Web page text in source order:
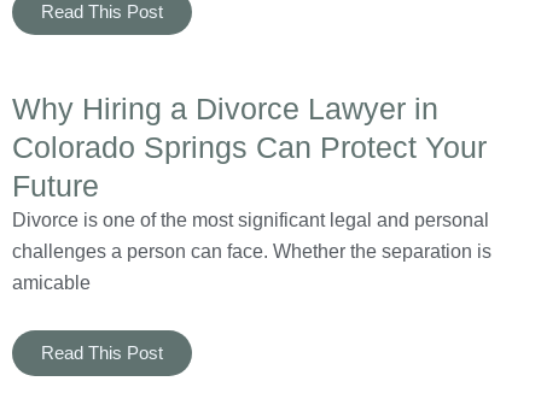
Read This Post
Why Hiring a Divorce Lawyer in
Colorado Springs Can Protect Your
Future
Divorce is one of the most significant legal and personal
challenges a person can face. Whether the separation is
amicable
Read This Post